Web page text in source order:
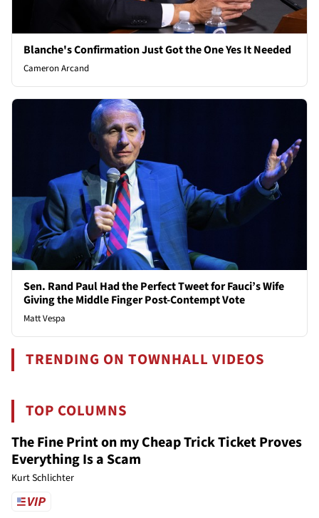
Blanche's Confirmation Just Got the One Yes It Needed
Cameron Arcand
Sen. Rand Paul Had the Perfect Tweet for Fauci’s Wife
Giving the Middle Finger Post-Contempt Vote
Matt Vespa
TRENDING ON TOWNHALL VIDEOS
TOP COLUMNS
The Fine Print on my Cheap Trick Ticket Proves
Everything Is a Scam
Kurt Schlichter